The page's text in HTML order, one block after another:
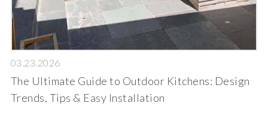
03.23.2026
The Ultimate Guide to Outdoor Kitchens: Design
Trends, Tips & Easy Installation